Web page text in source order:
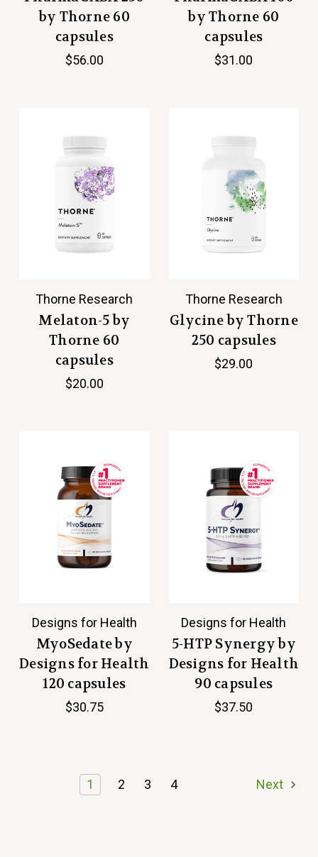
by Thorne 60
capsules
$56.00
by Thorne 60
capsules
$31.00
Thorne Research
Melaton-5 by
Thorne 60
capsules
$20.00
Thorne Research
Glycine by Thorne
250 capsules
$29.00
Designs for Health
MyoSedate by
Designs for Health
120 capsules
$30.75
Designs for Health
5-HTP Synergy by
Designs for Health
90 capsules
$37.50
1 2 3 4 Next